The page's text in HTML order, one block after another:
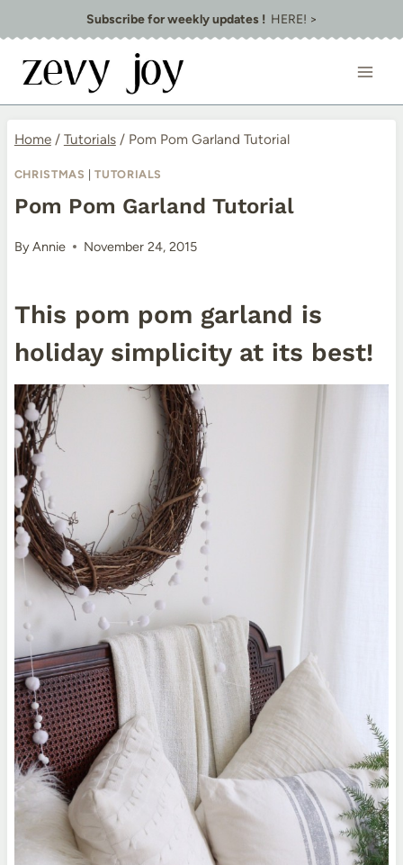
to
content
Subscribe for weekly updates !HERE! >
Home / Tutorials / Pom Pom Garland Tutorial
CHRISTMAS |TUTORIALS
Pom Pom Garland Tutorial
ByAnnie November 24, 2015
This pom pom garland is
holiday simplicity at its best!